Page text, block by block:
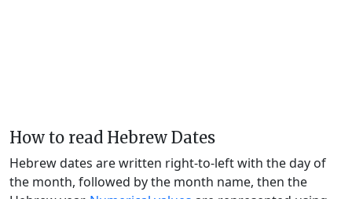
How to read Hebrew Dates
Hebrew dates are written right-to-left with the day of
the month, followed by the month name, then the